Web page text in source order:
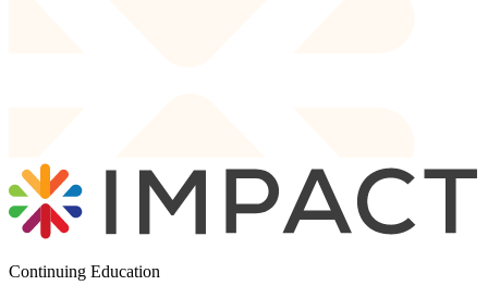
Continuing Education